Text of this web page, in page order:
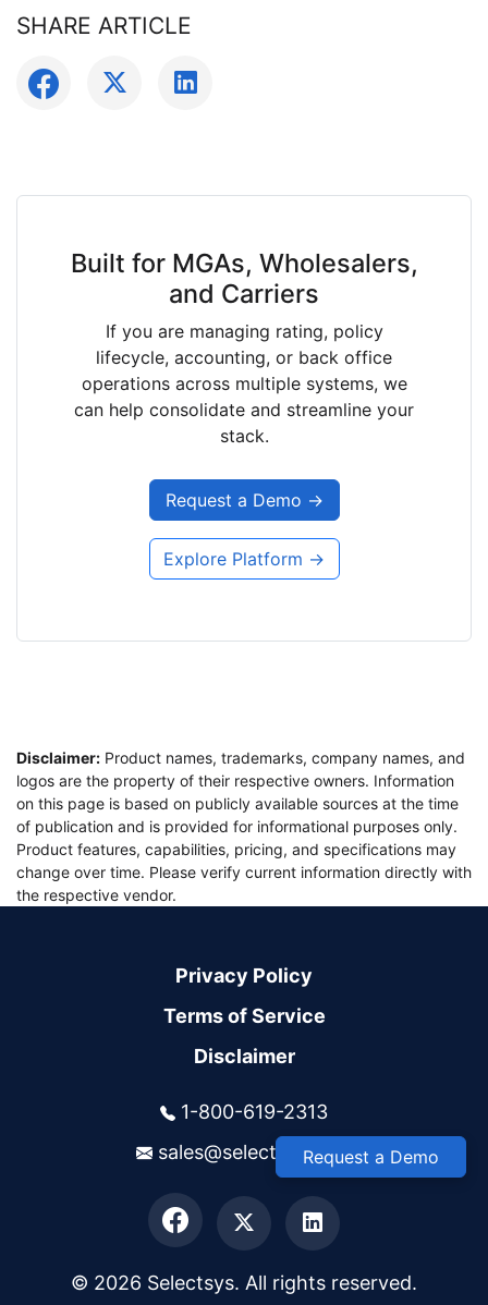
SHARE ARTICLE
Built for MGAs, Wholesalers,
and Carriers
If you are managing rating, policy
lifecycle, accounting, or back office
operations across multiple systems, we
can help consolidate and streamline your
stack.
Request a Demo →
Explore Platform →
Disclaimer: Product names, trademarks, company names, and
logos are the property of their respective owners. Information
on this page is based on publicly available sources at the time
of publication and is provided for informational purposes only.
Product features, capabilities, pricing, and specifications may
change over time. Please verify current information directly with
the respective vendor.
Privacy Policy
Terms of Service
Disclaimer
1-800-619-2313
sales@selectsys.com
© 2026 Selectsys. All rights reserved.
Request a Demo